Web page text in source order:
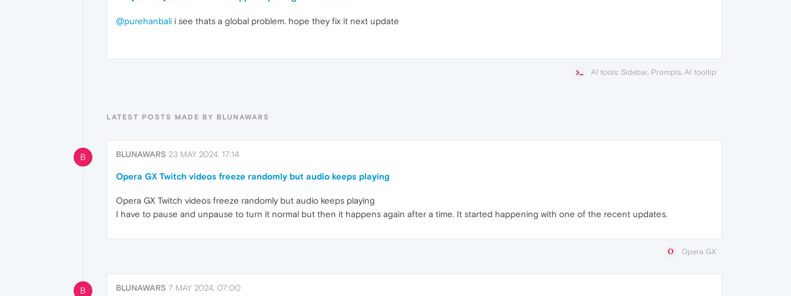
@purehanbali i see thats a global problem. hope they fix it next update
AI tools: Sidebar, Prompts, AI tooltip
LATEST POSTS MADE BY BLUNAWARS
B BLUNAWARS 23 MAY 2024, 17:14
Opera GX Twitch videos freeze randomly but audio keeps playing
Opera GX Twitch videos freeze randomly but audio keeps playing
I have to pause and unpause to turn it normal but then it happens again after a time. It started happening with one of the recent updates.
Opera GX
B BLUNAWARS 7 MAY 2024, 07:00